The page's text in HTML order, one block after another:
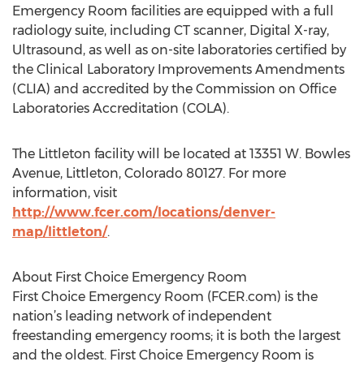
Emergency Room facilities are equipped with a full
radiology suite, including CT scanner, Digital X-ray,
Ultrasound, as well as on-site laboratories certified by
the Clinical Laboratory Improvements Amendments
(CLIA) and accredited by the Commission on Office
Laboratories Accreditation (COLA).
The Littleton facility will be located at 13351 W. Bowles
Avenue, Littleton, Colorado 80127. For more
information, visit
http://www.fcer.com/locations/denver-
map/littleton/.
About First Choice Emergency Room
First Choice Emergency Room (FCER.com) is the
nation’s leading network of independent
freestanding emergency rooms; it is both the largest
and the oldest. First Choice Emergency Room is